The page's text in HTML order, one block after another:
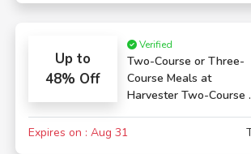
Up to
48% Off
Verified
Two-Course or Three-
Course Meals at
Harvester Two-Course
Expires on : Aug 31